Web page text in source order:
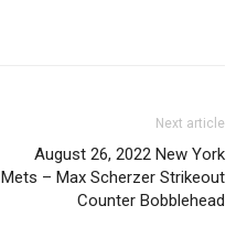
Next article
August 26, 2022 New York
Mets – Max Scherzer Strikeout
Counter Bobblehead